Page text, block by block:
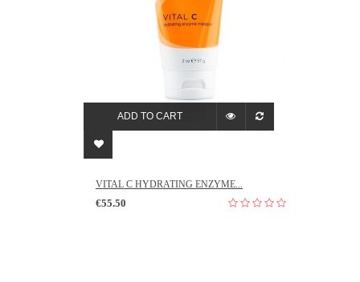
ADD TO CART
VITAL C HYDRATING ENZYME...
€55.50